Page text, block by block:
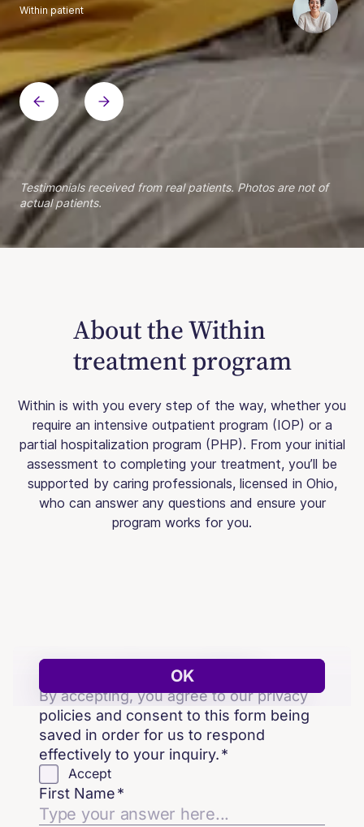
Within patient
Within patient
Within patient
Within patient
Within patient
Within patient
Within patient
Within patient
Within patient
Within patient
Within patient
Within patient
Within patient
Within patient
Testimonials received from real patients. Photos are not of
actual patients.
About the Within
treatment program
Within is with you every step of the way, whether you
require an intensive outpatient program (IOP) or a
partial hospitalization program (PHP). From your initial
assessment to completing your treatment, you’ll be
supported by caring professionals, licensed in Ohio,
who can answer any questions and ensure your
program works for you.